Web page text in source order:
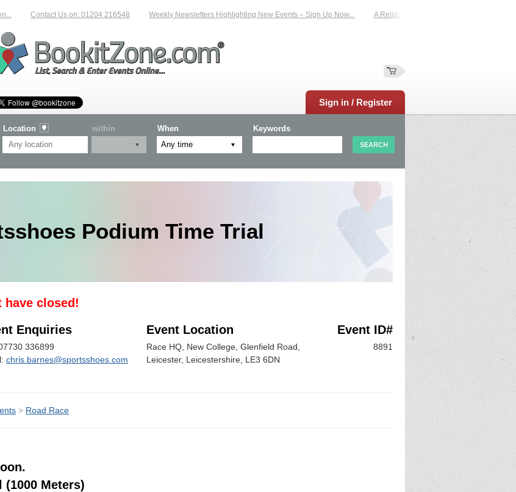
Contact Us on: 01204 216548 Weekly Newsletters Highlighting New Events – Sign Up Now... A Reliable Family-Run Results Service –
Sign in / Register
Location within When Keywords
Podium Time Trial
closed!
Enquiries
336899
chris.barnes@sportsshoes.com
Event Location
Race HQ, New College, Glenfield Road,
Leicester, Leicestershire, LE3 6DN
Event ID#
8891
> Road Race
Meters)